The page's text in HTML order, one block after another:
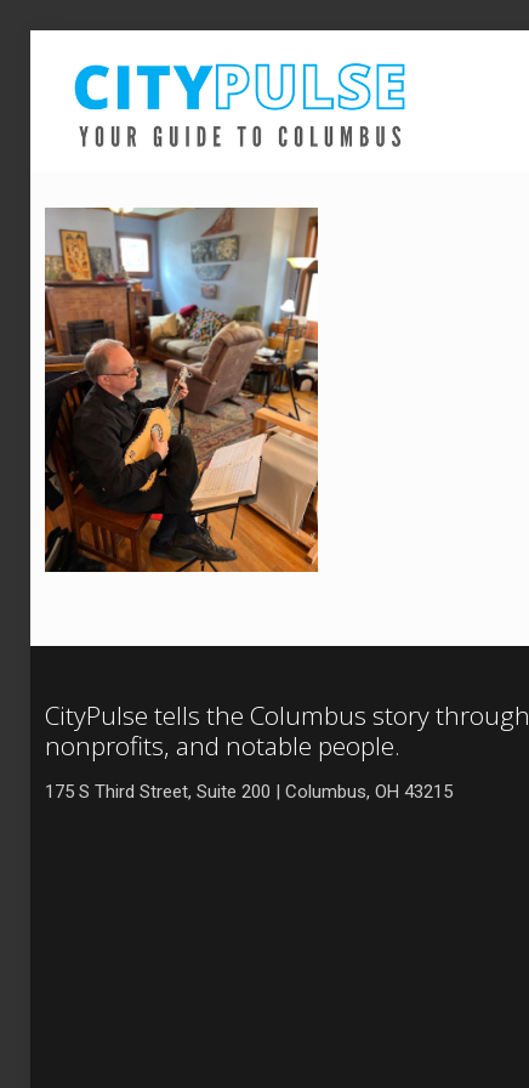
CityPulse tells the Columbus story
nonprofits, and notable people.
175 S Third Street, Suite 200 | Columbus, OH 43215